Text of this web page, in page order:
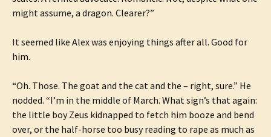
might assume, a dragon. Clearer?”
It seemed like Alex was enjoying things after all. Good for
him.
“Oh. Those. The goat and the cat and the – right, sure.” He
nodded. “I’m in the middle of March. What sign’s that again:
the little boy Zeus kidnapped to fetch him booze and bend
over, or the half-horse too busy reading to rape as much as